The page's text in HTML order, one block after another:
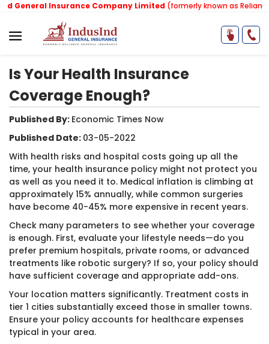
Insurance Company Limited(formerly known as Reliance
Is Your Health Insurance
Coverage Enough?
Published By: Economic Times Now ​
Published Date: 03-05-2022
With health risks and hospital costs going up all the
time, your health insurance policy might not protect you
as well as you need it to. Medical inflation is climbing at
approximately 15% annually, while common surgeries
have become 40-45% more expensive in recent years.
Check many parameters to see whether your coverage
is enough. First, evaluate your lifestyle needs—do you
prefer premium hospitals, private rooms, or advanced
treatments like robotic surgery? If so, your policy should
have sufficient coverage and appropriate add-ons.
Your location matters significantly. Treatment costs in
tier 1 cities substantially exceed those in smaller towns.
Ensure your policy accounts for healthcare expenses
typical in your area.